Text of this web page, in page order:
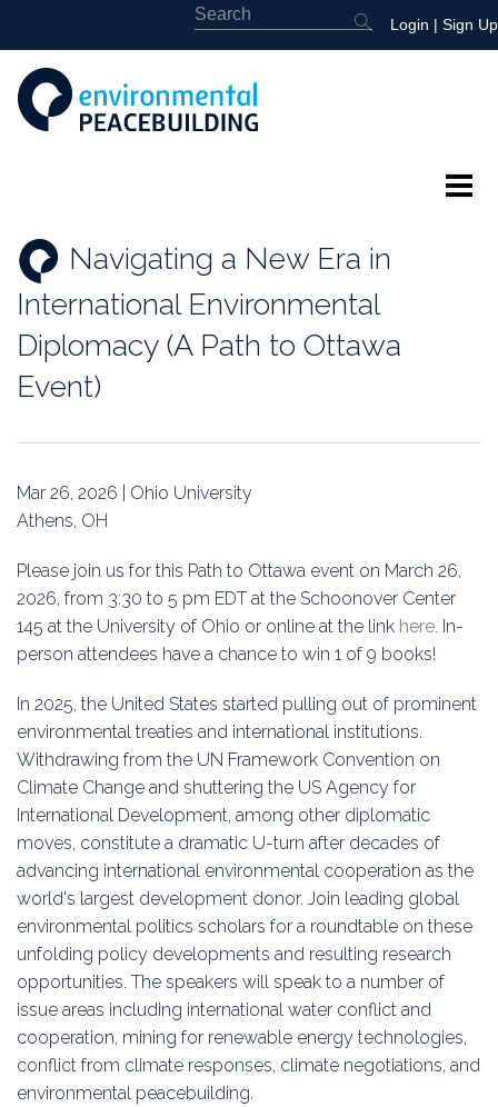
Login | Sign Up
Featured
Library
News
Events
Education
Association
Membership
Conferences
Symposia
Navigating a New Era in
International Environmental
Diplomacy (A Path to Ottawa
Event)
Mar 26, 2026 | Ohio University
Athens, OH
Please join us for this Path to Ottawa event on March 26,
2026, from 3:30 to 5 pm EDT at the Schoonover Center
145 at the University of Ohio or online at the link here. In-
person attendees have a chance to win 1 of 9 books!
In 2025, the United States started pulling out of prominent
environmental treaties and international institutions.
Withdrawing from the UN Framework Convention on
Climate Change and shuttering the US Agency for
International Development, among other diplomatic
moves, constitute a dramatic U-turn after decades of
advancing international environmental cooperation as the
world's largest development donor. Join leading global
environmental politics scholars for a roundtable on these
unfolding policy developments and resulting research
opportunities. The speakers will speak to a number of
issue areas including international water conflict and
cooperation, mining for renewable energy technologies,
conflict from climate responses, climate negotiations, and
environmental peacebuilding.